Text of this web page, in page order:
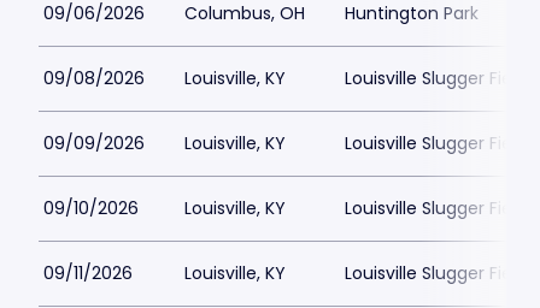
09/06/2026 Columbus, OH Huntington Park
09/08/2026 Louisville, KY Louisville Slugger Field
09/09/2026 Louisville, KY Louisville Slugger Field
09/10/2026 Louisville, KY Louisville Slugger Field
09/11/2026 Louisville, KY Louisville Slugger Field